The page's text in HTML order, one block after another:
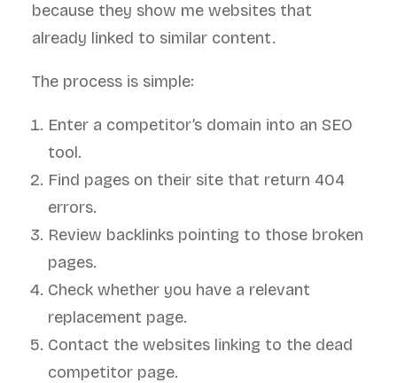
because they show me websites that
already linked to similar content.
The process is simple:
Enter a competitor’s domain into an SEO
tool.
Find pages on their site that return 404
errors.
Review backlinks pointing to those broken
pages.
Check whether you have a relevant
replacement page.
Contact the websites linking to the dead
competitor page.